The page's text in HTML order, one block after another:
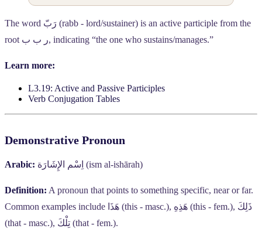
The word رَبّ (rabb - lord/sustainer) is an active participle from the
root ر ب ب, indicating “the one who sustains/manages.”
Learn more:
L3.19: Active and Passive Participles
Verb Conjugation Tables
Demonstrative Pronoun
Arabic: اِسْم الإِشَارَة (ism al-ishārah)
Definition: A pronoun that points to something specific, near or far.
Common examples include هَذَا (this - masc.), هَذِهِ (this - fem.), ذَلِكَ
(that - masc.), تِلْكَ (that - fem.).